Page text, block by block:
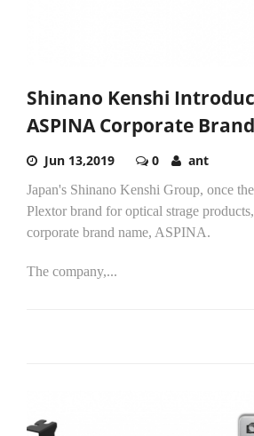
Shinano Kenshi
ASPINA Corporate Brand
Jun 13,2019 0 ant
Japan's Shinano Kenshi Group, once
Plextor brand for optical strage
corporate brand name, ASPINA.
The company,...